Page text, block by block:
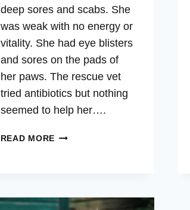
deep sores and scabs. She
was weak with no energy or
vitality. She had eye blisters
and sores on the pads of
her paws. The rescue vet
tried antibiotics but nothing
seemed to help her….
READ MORE TAYLORE
INFLAMMATION,